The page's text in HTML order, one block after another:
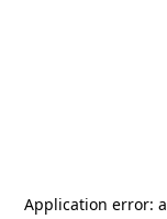
Application error: a